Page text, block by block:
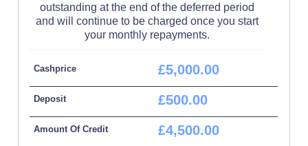
outstanding at the end of the deferred period
and will continue to be charged once you start
your monthly repayments.
Cashprice £5,000.00
Deposit £500.00
Amount Of Credit £4,500.00